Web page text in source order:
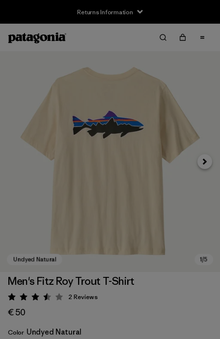
Returns Information
Next
Men's Fitz Roy Trout T-Shirt
Rating: 3.5 / 5
2 Reviews
€ 50
Color Undyed Natural